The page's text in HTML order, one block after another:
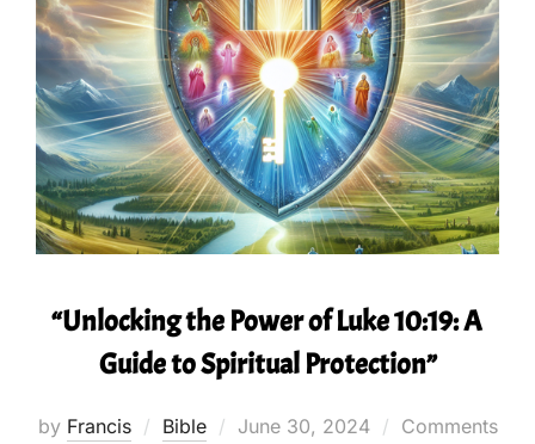
“Unlocking the Power of Luke 10:19: A
Guide to Spiritual Protection”
by Francis Bible
Posted
June 30, 2024
Comments